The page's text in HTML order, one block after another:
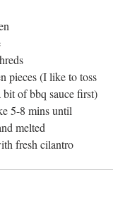
pieces (I like to toss
of bbq sauce first)
5-8 mins until
melted
fresh cilantro